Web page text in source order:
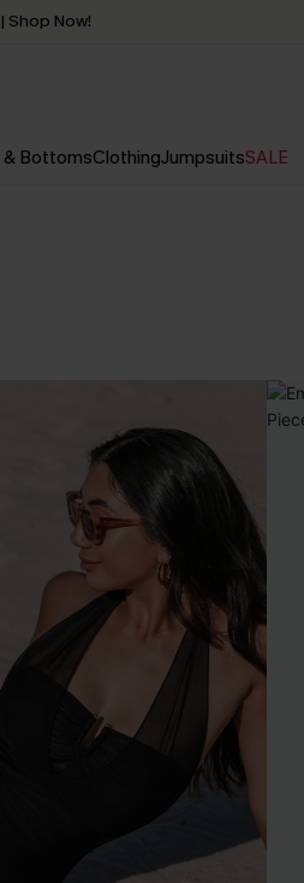
| Shop Now!
days
& BottomsClothingJumpsuitsSALE